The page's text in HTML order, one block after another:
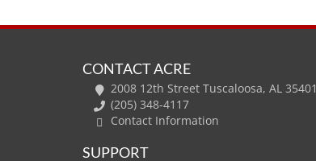
CONTACT ACRE
2008 12th Street Tuscaloosa, AL 35401
(205) 348-4117
Contact Information
SUPPORT